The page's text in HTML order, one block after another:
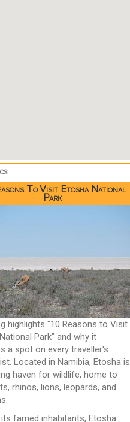
To Visit Etosha National
Park
highlights "10 Reasons to Visit
Park" and why it
a spot on every traveller's
Located in Namibia, Etosha is
haven for wildlife, home to
rhinos, lions, leopards, and
famed inhabitants, Etosha